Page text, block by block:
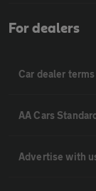
For dealers
Car dealer
AA Cars
Advertise with